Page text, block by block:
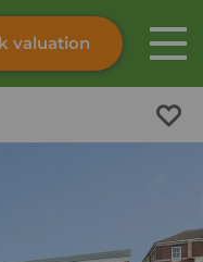
to content
valuation